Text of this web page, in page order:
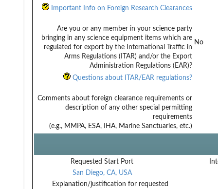
Important Info on Foreign Research Clearances
Are you or any member in your science party
bringing in any science equipment items which are
regulated for export by the International Traffic in
Arms Regulations (ITAR) and/or the Export
Administration Regulations (EAR)?
No
Questions about ITAR/EAR regulations?
Comments about foreign clearance requirements or
description of any other special permitting
requirements
(e.g., MMPA, ESA, IHA, Marine Sanctuaries, etc.)
Requested Start Port
San Diego, CA, USA
Explanation/justification for requested